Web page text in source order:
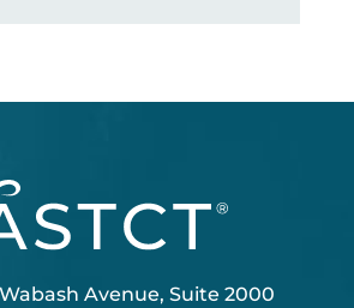
Avenue, Suite 2000